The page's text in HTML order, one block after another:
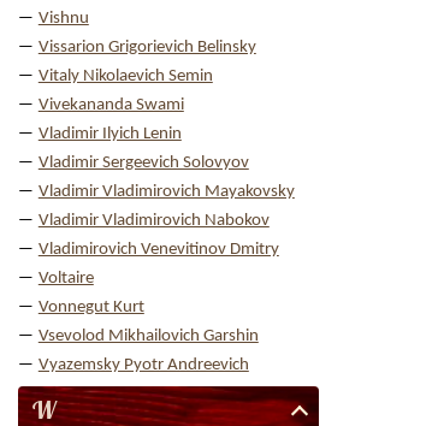
Vishnu
Vissarion Grigorievich Belinsky
Vitaly Nikolaevich Semin
Vivekananda Swami
Vladimir Ilyich Lenin
Vladimir Sergeevich Solovyov
Vladimir Vladimirovich Mayakovsky
Vladimir Vladimirovich Nabokov
Vladimirovich Venevitinov Dmitry
Voltaire
Vonnegut Kurt
Vsevolod Mikhailovich Garshin
Vyazemsky Pyotr Andreevich
W